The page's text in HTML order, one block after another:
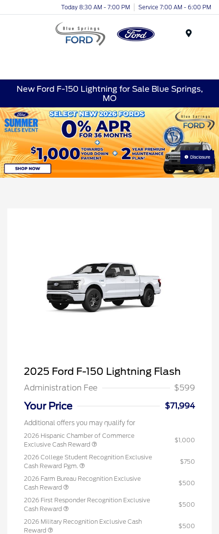
Today 8:30 AM - 7:00 PM Service 7:00 AM - 6:00 PM
New Ford F-150 Lightning for Sale Blue Springs,
MO
Disclosure
2025 Ford F-150 Lightning Flash
Administration Fee $599
Your Price $71,994
Additional offers you may qualify for
2026 Hispanic Chamber of Commerce
Exclusive Cash Reward
$1,000
2026 College Student Recognition Exclusive
Cash Reward Pgm.
$750
2026 Farm Bureau Recognition Exclusive
Cash Reward
$500
2026 First Responder Recognition Exclusive
Cash Reward
$500
2026 Military Recognition Exclusive Cash
Reward
$500